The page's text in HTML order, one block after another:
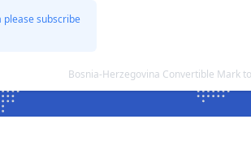
subscribe
Bosnia-Herzegovina Convertible Mark